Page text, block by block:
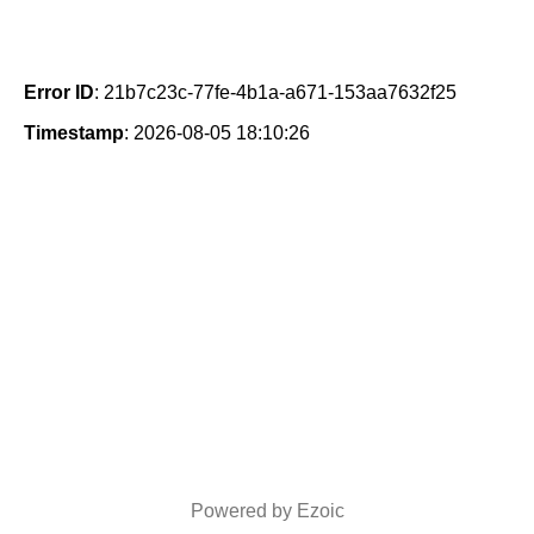
Error ID: 21b7c23c-77fe-4b1a-a671-153aa7632f25
Timestamp: 2026-08-05 18:10:26
Powered by Ezoic